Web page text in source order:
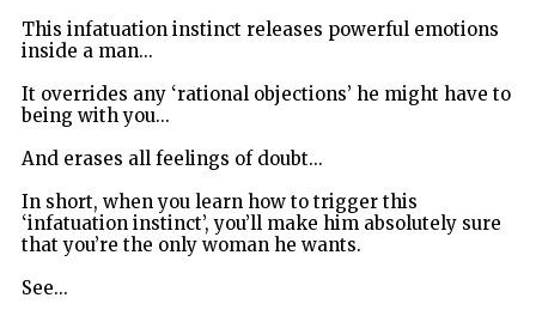
This infatuation instinct releases powerful emotions
inside a man...
It overrides any ‘rational objections’ he might have to
being with you...
And erases all feelings of doubt...
In short, when you learn how to trigger this
‘infatuation instinct’, you’ll make him absolutely sure
that you’re the only woman he wants.
See...